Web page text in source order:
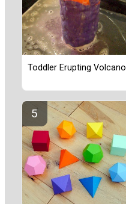
Toddler Erupting Volcano